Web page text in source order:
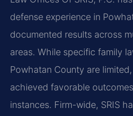
defense experience in
documented results across
areas. While specific family
Powhatan County are
achieved favorable
instances. Firm-wide, SRIS